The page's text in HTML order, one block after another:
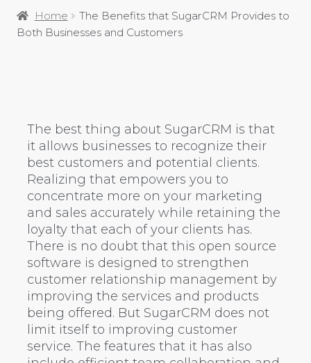
Home
The Benefits that SugarCRM Provides to
Both Businesses and Customers
The best thing about SugarCRM is that
it allows businesses to recognize their
best customers and potential clients.
Realizing that empowers you to
concentrate more on your marketing
and sales accurately while retaining the
loyalty that each of your clients has.
There is no doubt that this open source
software is designed to strengthen
customer relationship management by
improving the services and products
being offered. But SugarCRM does not
limit itself to improving customer
service. The features that it has also